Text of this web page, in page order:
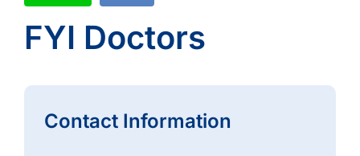
FYI Doctors
Contact Information